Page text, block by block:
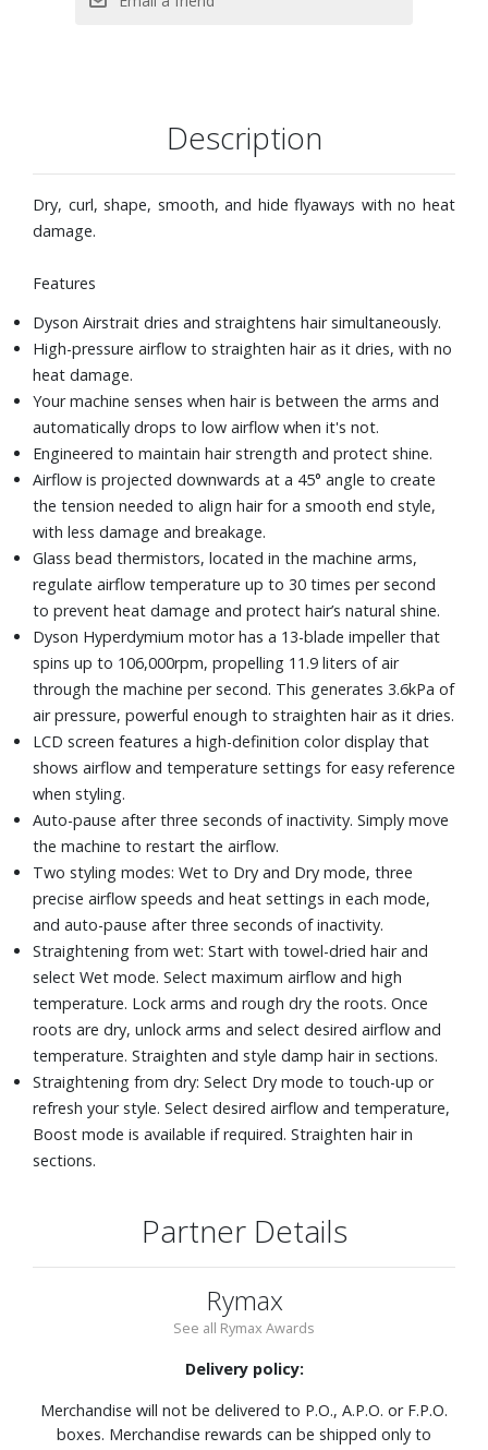
when styling.
and auto-pause after three seconds of inactivity.
Straightening from wet: Start with towel-dried hair and
select Wet mode. Select maximum airflow and high
temperature. Lock arms and rough dry the roots. Once
temperature. Straighten and style damp hair in sections.
refresh your style. Select desired airflow and temperature,
Boost mode is available if required. Straighten hair in
sections.
Description
Dry, curl, shape, smooth, and hide flyaways with no heat
damage.
Features
Dyson Airstrait dries and straightens hair simultaneously.
High-pressure airflow to straighten hair as it dries, with no
heat damage.
Your machine senses when hair is between the arms and
automatically drops to low airflow when it's not.
Engineered to maintain hair strength and protect shine.
Airflow is projected downwards at a 45° angle to create
the tension needed to align hair for a smooth end style,
with less damage and breakage.
Glass bead thermistors, located in the machine arms,
regulate airflow temperature up to 30 times per second
to prevent heat damage and protect hair’s natural shine.
Dyson Hyperdymium motor has a 13-blade impeller that
spins up to 106,000rpm, propelling 11.9 liters of air
through the machine per second. This generates 3.6kPa of
air pressure, powerful enough to straighten hair as it dries.
LCD screen features a high-definition color display that
shows airflow and temperature settings for easy reference
when styling.
Auto-pause after three seconds of inactivity. Simply move
the machine to restart the airflow.
Two styling modes: Wet to Dry and Dry mode, three
precise airflow speeds and heat settings in each mode,
and auto-pause after three seconds of inactivity.
Straightening from wet: Start with towel-dried hair and
select Wet mode. Select maximum airflow and high
temperature. Lock arms and rough dry the roots. Once
roots are dry, unlock arms and select desired airflow and
temperature. Straighten and style damp hair in sections.
Straightening from dry: Select Dry mode to touch-up or
refresh your style. Select desired airflow and temperature,
Boost mode is available if required. Straighten hair in
sections.
Partner Details
Rymax
See all Rymax Awards
Delivery policy:
Merchandise will not be delivered to P.O., A.P.O. or F.P.O.
boxes. Merchandise rewards can be shipped only to